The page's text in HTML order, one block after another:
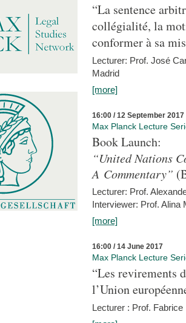
“La sentence
collégialité, la
conformer à sa
Lecturer: Prof. José
Madrid
[more]
16:00 / 12 September 2017
Max Planck Lecture
Book Launch:
“United Nations
A Commentary”
Lecturer: Prof.
Interviewer: Prof. Alina
[more]
16:00 / 14 June 2017
Max Planck Lecture
“Les revirements
l’Union
Lecturer : Prof.